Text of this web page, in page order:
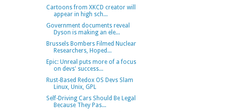
Cartoons from XKCD creator will
appear in high sch...
Government documents reveal
Dyson is making an ele...
Brussels Bombers Filmed Nuclear
Researchers, Hoped...
Epic: Unreal puts more of a focus
on devs' success...
Rust-Based Redox OS Devs Slam
Linux, Unix, GPL
Self-Driving Cars Should Be Legal
Because They Pas...